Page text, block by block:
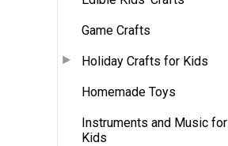
Game Crafts
Holiday Crafts for Kids
Homemade Toys
Instruments and Music for
Kids